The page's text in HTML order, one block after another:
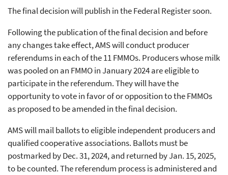
The final decision will publish in the Federal Register soon.
Following the publication of the final decision and before
any changes take effect, AMS will conduct producer
referendums in each of the 11 FMMOs. Producers whose milk
was pooled on an FMMO in January 2024 are eligible to
participate in the referendum. They will have the
opportunity to vote in favor of or opposition to the FMMOs
as proposed to be amended in the final decision.
AMS will mail ballots to eligible independent producers and
qualified cooperative associations. Ballots must be
postmarked by Dec. 31, 2024, and returned by Jan. 15, 2025,
to be counted. The referendum process is administered and